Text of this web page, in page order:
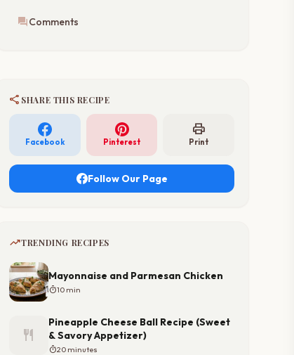
forumComments
share SHARE THIS RECIPE
Facebook Pinterest
print
Print
Follow Our Page
trending_upTRENDING RECIPES
Mayonnaise and Parmesan Chicken
timer10 min
restaurant
Pineapple Cheese Ball Recipe (Sweet
& Savory Appetizer)
timer20 minutes